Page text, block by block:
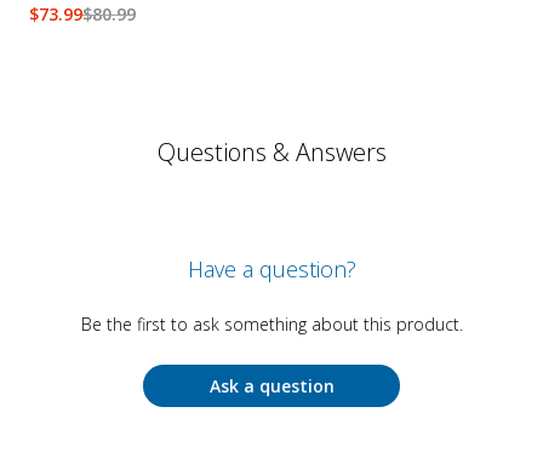
$80.99
$73.99
Questions & Answers
Have a question?
Be the first to ask something about this product.
Ask a question